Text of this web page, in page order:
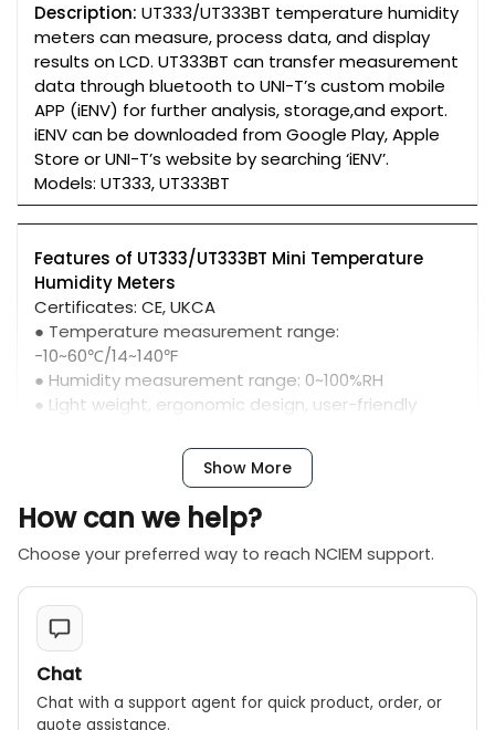
Description: UT333/UT333BT temperature humidity
meters can measure, process data, and display
results on LCD. UT333BT can transfer measurement
data through bluetooth to UNI-T’s custom mobile
APP (iENV) for further analysis, storage,and export.
iENV can be downloaded from Google Play, Apple
Store or UNI-T’s website by searching ‘iENV’.
Models: UT333, UT333BT
Features of UT333/UT333BT Mini Temperature
Humidity Meters
Certificates: CE, UKCA
● Temperature measurement range:
-10~60℃/14~140℉
● Humidity measurement range: 0~100%RH
● Light weight, ergonomic design, user-friendly
● MAX/MIN modes, low battery indication, auto
Show More
How can we help?
Choose your preferred way to reach NCIEM support.
Chat
Chat with a support agent for quick product, order, or
quote assistance.